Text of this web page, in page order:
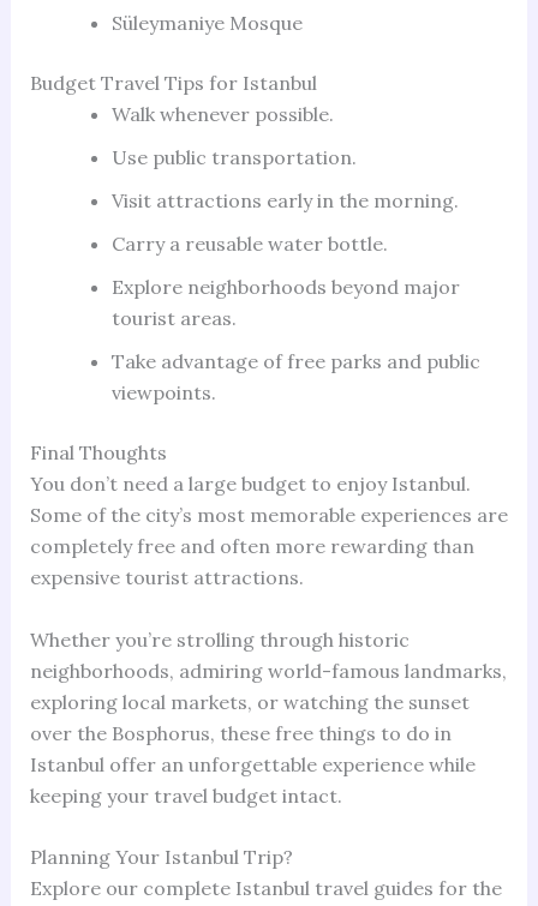
Süleymaniye Mosque
Budget Travel Tips for Istanbul
Walk whenever possible.
Use public transportation.
Visit attractions early in the morning.
Carry a reusable water bottle.
Explore neighborhoods beyond major
tourist areas.
Take advantage of free parks and public
viewpoints.
Final Thoughts
You don’t need a large budget to enjoy Istanbul.
Some of the city’s most memorable experiences are
completely free and often more rewarding than
expensive tourist attractions.
Whether you’re strolling through historic
neighborhoods, admiring world-famous landmarks,
exploring local markets, or watching the sunset
over the Bosphorus, these free things to do in
Istanbul offer an unforgettable experience while
keeping your travel budget intact.
Planning Your Istanbul Trip?
Explore our complete Istanbul travel guides for the